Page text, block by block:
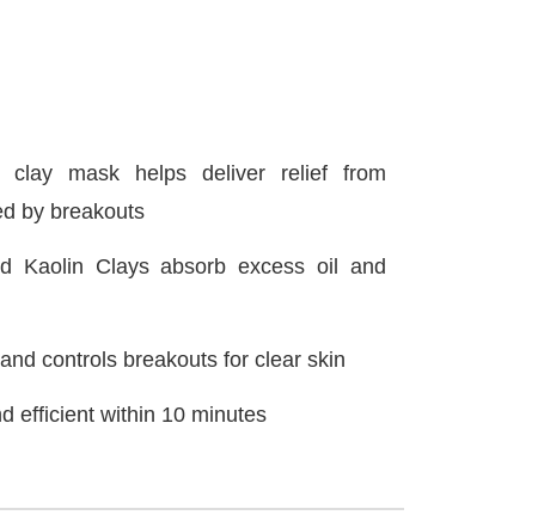
clay mask helps deliver relief from
by breakouts
Kaolin Clays absorb excess oil and
controls breakouts for clear skin
efficient within 10 minutes